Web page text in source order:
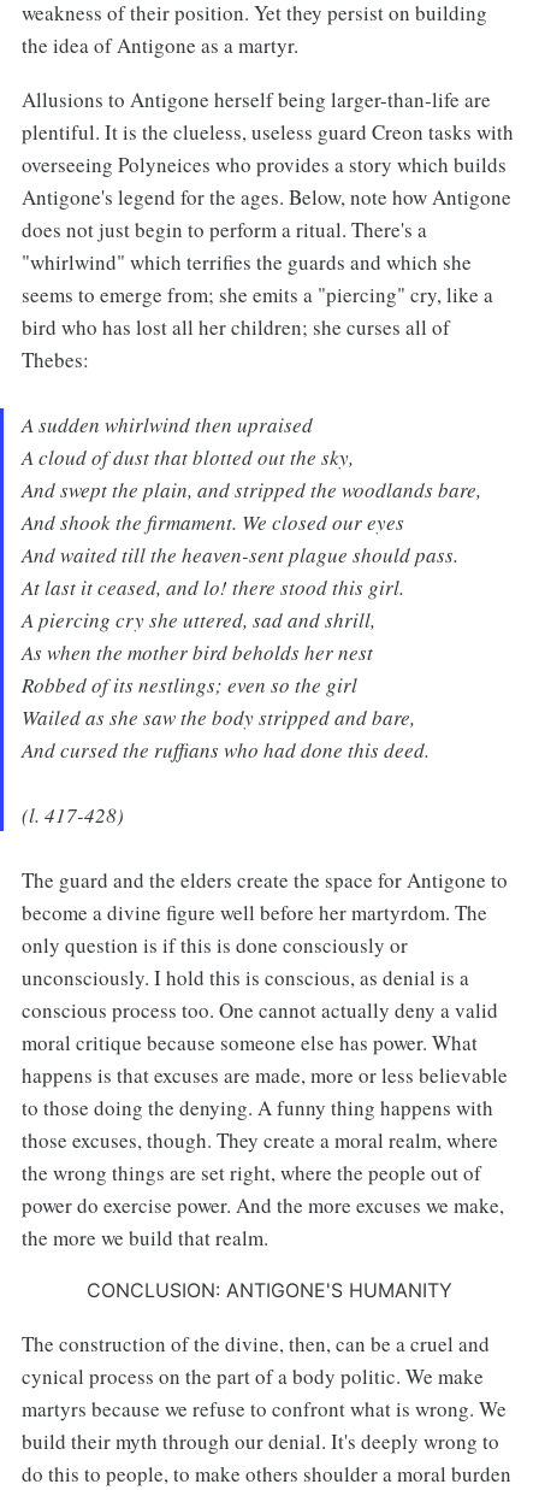
weakness of their position. Yet they persist on building
the idea of Antigone as a martyr.
Allusions to Antigone herself being larger-than-life are
plentiful. It is the clueless, useless guard Creon tasks with
overseeing Polyneices who provides a story which builds
Antigone's legend for the ages. Below, note how Antigone
does not just begin to perform a ritual. There's a
"whirlwind" which terrifies the guards and which she
seems to emerge from; she emits a "piercing" cry, like a
bird who has lost all her children; she curses all of
Thebes:
A sudden whirlwind then upraised
A cloud of dust that blotted out the sky,
And swept the plain, and stripped the woodlands bare,
And shook the firmament. We closed our eyes
And waited till the heaven-sent plague should pass.
At last it ceased, and lo! there stood this girl.
A piercing cry she uttered, sad and shrill,
As when the mother bird beholds her nest
Robbed of its nestlings; even so the girl
Wailed as she saw the body stripped and bare,
And cursed the ruffians who had done this deed.
(l. 417-428)
The guard and the elders create the space for Antigone to
become a divine figure well before her martyrdom. The
only question is if this is done consciously or
unconsciously. I hold this is conscious, as denial is a
conscious process too. One cannot actually deny a valid
moral critique because someone else has power. What
happens is that excuses are made, more or less believable
to those doing the denying. A funny thing happens with
those excuses, though. They create a moral realm, where
the wrong things are set right, where the people out of
power do exercise power. And the more excuses we make,
the more we build that realm.
CONCLUSION: ANTIGONE'S HUMANITY
The construction of the divine, then, can be a cruel and
cynical process on the part of a body politic. We make
martyrs because we refuse to confront what is wrong. We
build their myth through our denial. It's deeply wrong to
do this to people, to make others shoulder a moral burden